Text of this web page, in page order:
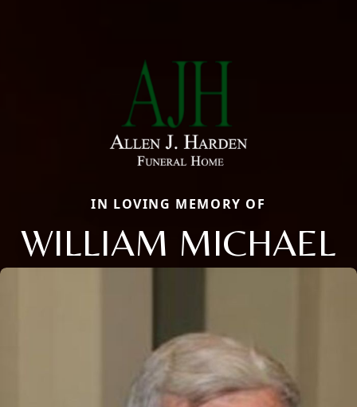
IN LOVING MEMORY OF
WILLIAM MICHAEL